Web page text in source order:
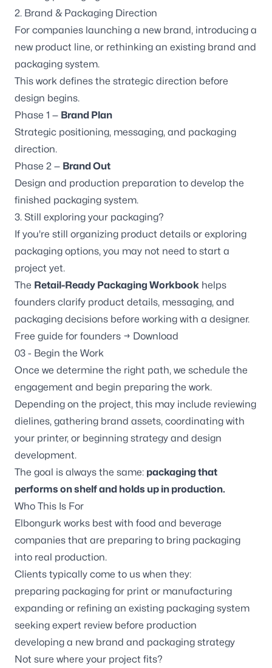
2. Brand & Packaging Direction
For companies launching a new brand, introducing a
new product line, or rethinking an existing brand and
packaging system.
This work defines the strategic direction before
design begins.
Phase 1 — Brand Plan
Strategic positioning, messaging, and packaging
direction.
Phase 2 — Brand Out
Design and production preparation to develop the
finished packaging system.
3. Still exploring your packaging?
If you're still organizing product details or exploring
packaging options, you may not need to start a
project yet.
The Retail-Ready Packaging Workbook helps
founders clarify product details, messaging, and
packaging decisions before working with a designer.
Free guide for founders → Download
03 - Begin the Work
Once we determine the right path, we schedule the
engagement and begin preparing the work.
Depending on the project, this may include reviewing
dielines, gathering brand assets, coordinating with
your printer, or beginning strategy and design
development.
The goal is always the same: packaging that
performs on shelf and holds up in production.
Who This Is For
Elbongurk works best with food and beverage
companies that are preparing to bring packaging
into real production.
Clients typically come to us when they:
preparing packaging for print or manufacturing
expanding or refining an existing packaging system
seeking expert review before production
developing a new brand and packaging strategy
Not sure where your project fits?